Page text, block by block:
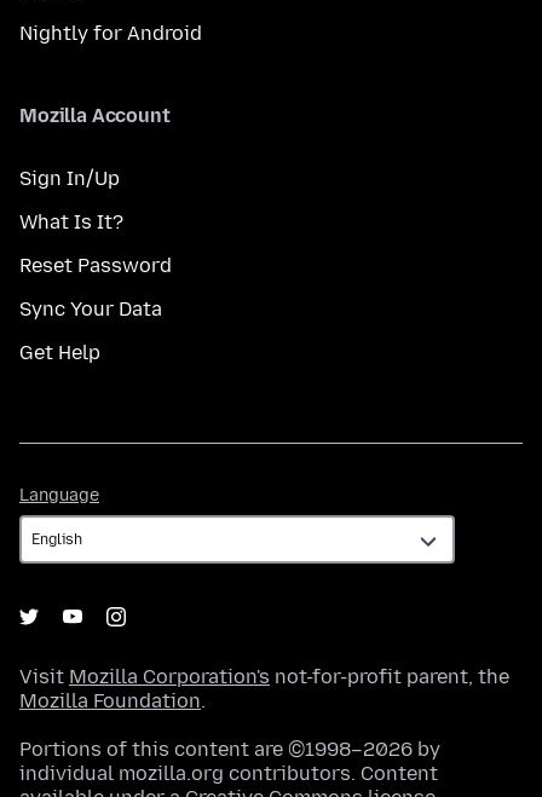
Nightly for Android
Mozilla Account
Sign In/Up
What Is It?
Reset Password
Sync Your Data
Get Help
Language
Visit Mozilla Corporation's not-for-profit parent, the
Mozilla Foundation.
Portions of this content are ©1998–2026 by
individual mozilla.org contributors. Content